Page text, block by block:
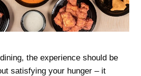
the experience should be
satisfying your hunger – it